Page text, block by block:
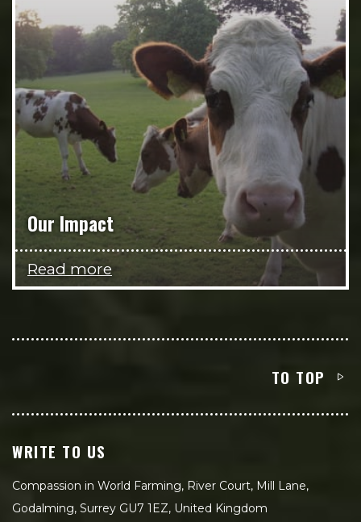
Our Impact
Read more
TO TOP
WRITE TO US
Compassion in World Farming, River Court, Mill Lane,
Godalming, Surrey GU7 1EZ, United Kingdom